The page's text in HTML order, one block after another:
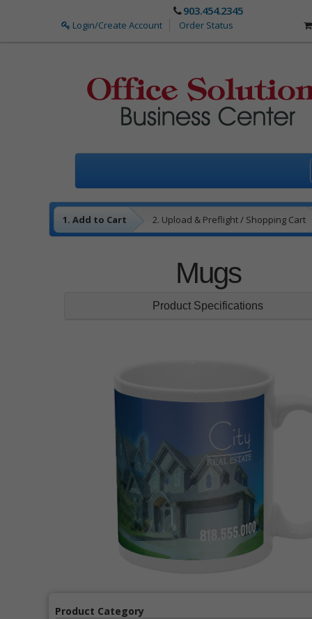
903.454.2345
Login/Create Account Order Status
1. Add to Cart 2. Upload & Preflight / Shopping Cart
Mugs
Product Specifications
Product Category